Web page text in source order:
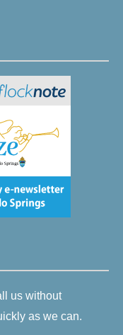
us without
as we can.